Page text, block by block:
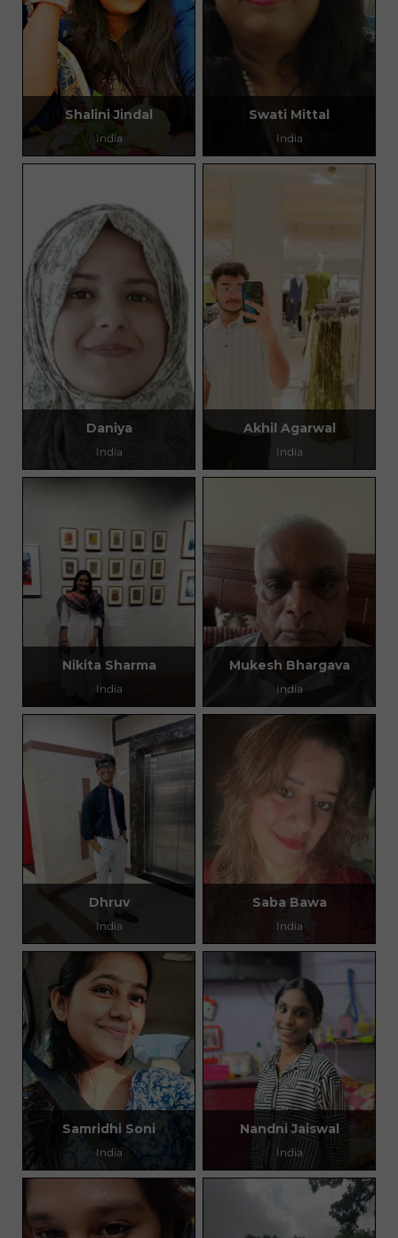
Shalini Jindal
India
Swati Mittal
India
Daniya
India
Akhil Agarwal
India
Nikita Sharma
India
Mukesh Bhargava
India
Dhruv
India
Saba Bawa
India
Samridhi Soni
India
Nandni Jaiswal
India